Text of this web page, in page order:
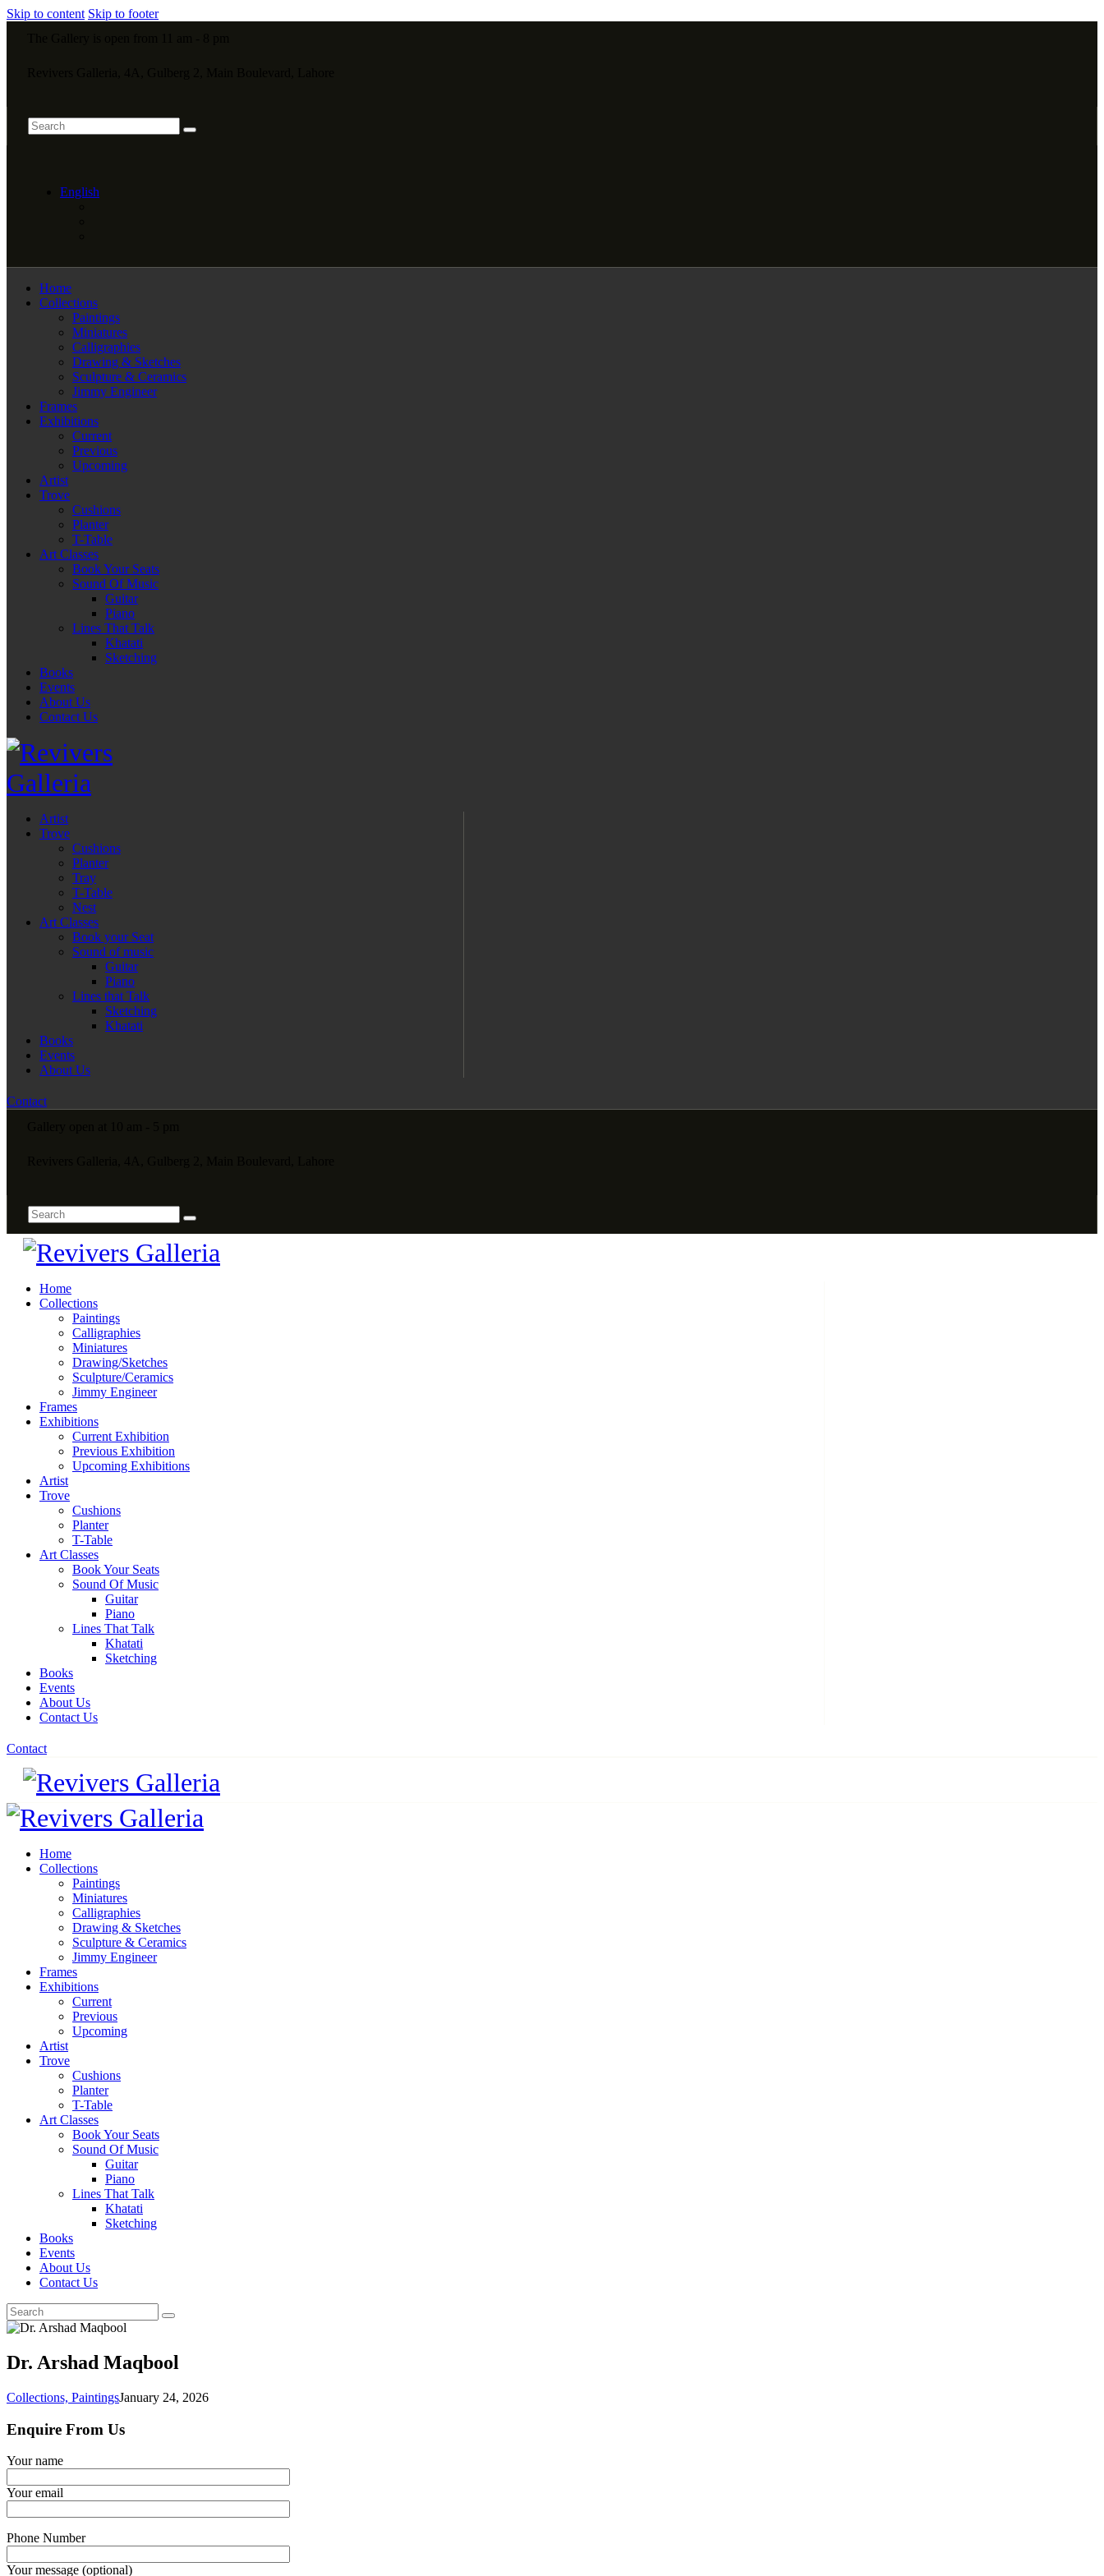
Skip to content Skip to footer
English
Home
Collections
Paintings
Miniatures
Calligraphies
Drawing & Sketches
Sculpture & Ceramics
Jimmy Engineer
Frames
Exhibitions
Current
Previous
Upcoming
Artist
Trove
Cushions
Planter
T-Table
Art Classes
Book Your Seats
Sound Of Music
Guitar
Piano
Lines That Talk
Khatati
Sketching
Books
Events
About Us
Contact Us
Artist
Trove
Cushions
Planter
Tray
T-Table
Nest
Art Classes
Book your Seat
Sound of music
Guitar
Piano
Lines that Talk
Sketching
Khatati
Books
Events
About Us
Contact
Home
Collections
Paintings
Calligraphies
Miniatures
Drawing/Sketches
Sculpture/Ceramics
Jimmy Engineer
Frames
Exhibitions
Current Exhibition
Previous Exhibition
Upcoming Exhibitions
Artist
Trove
Cushions
Planter
T-Table
Art Classes
Book Your Seats
Sound Of Music
Guitar
Piano
Lines That Talk
Khatati
Sketching
Books
Events
About Us
Contact Us
Contact
Home
Collections
Paintings
Miniatures
Calligraphies
Drawing & Sketches
Sculpture & Ceramics
Jimmy Engineer
Frames
Exhibitions
Current
Previous
Upcoming
Artist
Trove
Cushions
Planter
T-Table
Art Classes
Book Your Seats
Sound Of Music
Guitar
Piano
Lines That Talk
Khatati
Sketching
Books
Events
About Us
Contact Us
Dr. Arshad Maqbool
Collections, PaintingsJanuary 24, 2026
Enquire From Us
Your name
Your email
Phone Number
Your message (optional)